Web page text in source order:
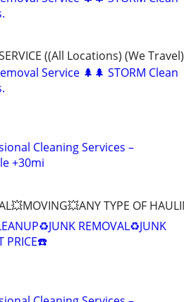
((All Locations) (We Travel)
Service 🌲🌲 STORM Clean
Cleaning Services –
+30mi
TYPE OF
REMOVAL♻️JUNK
PRICE☎️